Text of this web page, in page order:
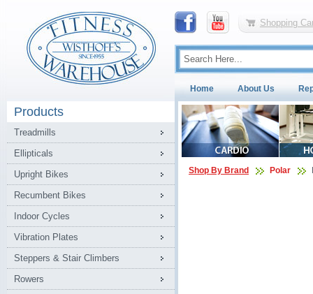
Shopping
Home About Us
Products
Treadmills
Ellipticals
Upright Bikes
Recumbent Bikes
Indoor Cycles
Vibration Plates
Steppers & Stair Climbers
Rowers
Shop By Brand Polar